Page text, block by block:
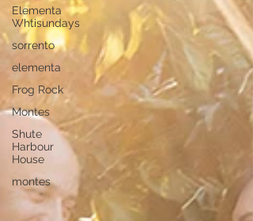
Elementa
Whtisundays
sorrento
elementa
Frog Rock
Montes
Shute
Harbour
House
montes